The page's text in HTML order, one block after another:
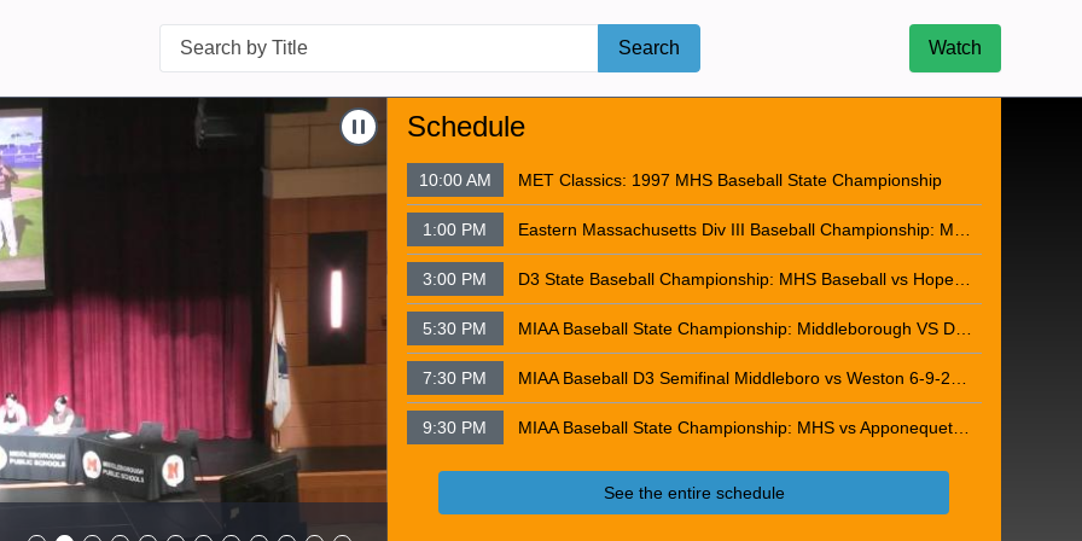
Search
Search Watch
Schedule
10:00 AM MET Classics: 1997 MHS Baseball State Championship
1:00 PM
3:00 PM D3 State Baseball Championship: MHS Baseball vs Hopedale - June 15, 2013
5:30 PM MIAA Baseball State Championship: Middleborough VS Danvers - June 18, 2015
7:30 PM
9:30 PM MIAA Baseball State Championship: MHS vs Apponequet - June 13, 2026
See the entire schedule